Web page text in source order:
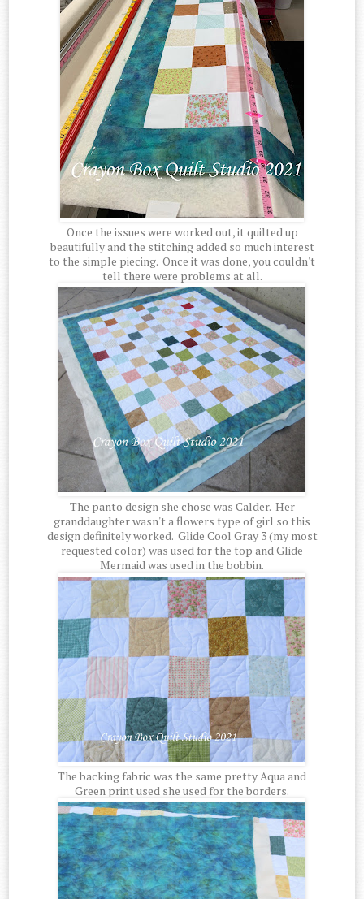
Once the issues were worked out, it quilted up
beautifully and the stitching added so much interest
to the simple piecing. Once it was done, you couldn't
tell there were problems at all.
The panto design she chose was Calder. Her
granddaughter wasn't a flowers type of girl so this
design definitely worked. Glide Cool Gray 3 (my most
requested color) was used for the top and Glide
Mermaid was used in the bobbin.
The backing fabric was the same pretty Aqua and
Green print used she used for the borders.